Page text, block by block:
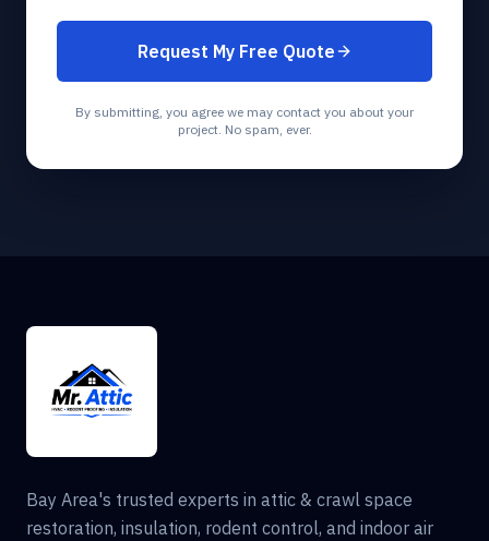
Request My Free Quote
By submitting, you agree we may contact you about your
project. No spam, ever.
Bay Area's trusted experts in attic & crawl space
restoration, insulation, rodent control, and indoor air